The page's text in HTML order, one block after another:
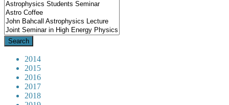
2014
2015
2016
2017
2018